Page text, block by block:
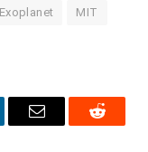
Exoplanet MIT
Email Reddit